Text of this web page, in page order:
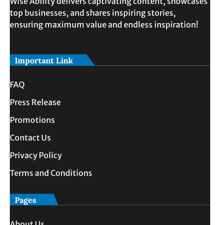
top businesses, and shares inspiring stories,
ensuring maximum value and endless inspiration!
Important Link
FAQ
Press Release
Promotions
Contact Us
Privacy Policy
Terms and Conditions
Pages